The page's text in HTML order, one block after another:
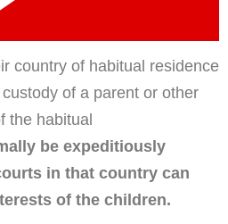
country of habitual residence
of a parent or other
the habitual
be expeditiously
in that country can
of the children.